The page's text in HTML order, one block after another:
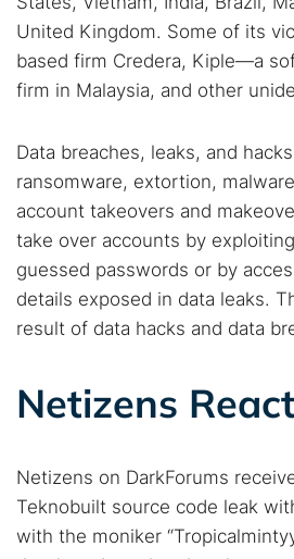
United Kingdom. Some of its
based firm Credera, Kiple—a
firm in Malaysia, and other
Data breaches, leaks, and
ransomware, extortion,
account takeovers and
take over accounts by
guessed passwords or by
details exposed in data leaks.
result of data hacks and data
Netizens React
Netizens on DarkForums
Teknobuilt source code leak
with the moniker